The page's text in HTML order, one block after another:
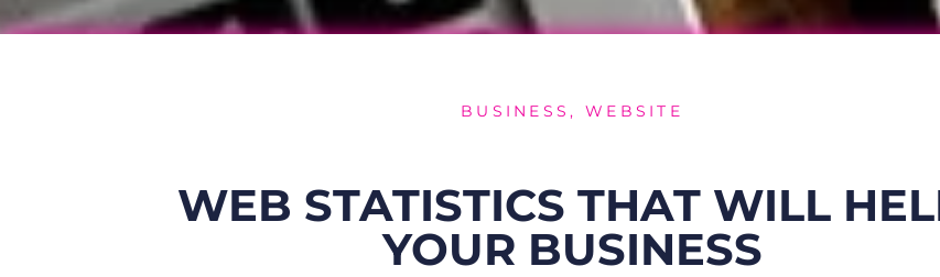
BUSINESS, WEBSITE
WEB STATISTICS THAT WILL
YOUR BUSINESS